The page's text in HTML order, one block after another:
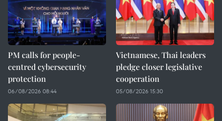
PM calls for people-
centred cybersecurity
protection
06/08/2026 08:44
Vietnamese, Thai leaders
pledge closer legislative
cooperation
05/08/2026 15:30